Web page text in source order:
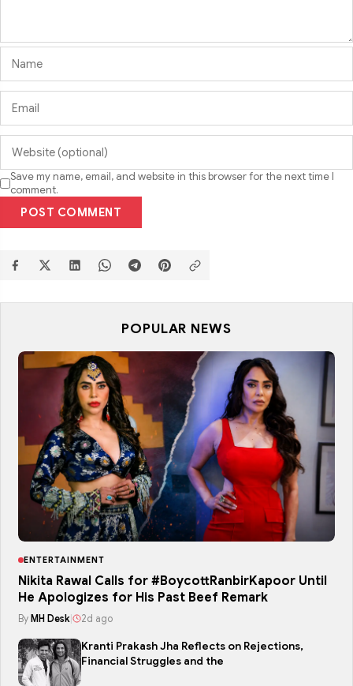
Save my name, email, and website in this browser for the next time I
comment.
POST COMMENT
POPULAR NEWS
ENTERTAINMENT
Nikita Rawal Calls for #BoycottRanbirKapoor Until
He Apologizes for His Past Beef Remark
By MH Desk 2d ago
Kranti Prakash Jha Reflects on Rejections,
Financial Struggles and the